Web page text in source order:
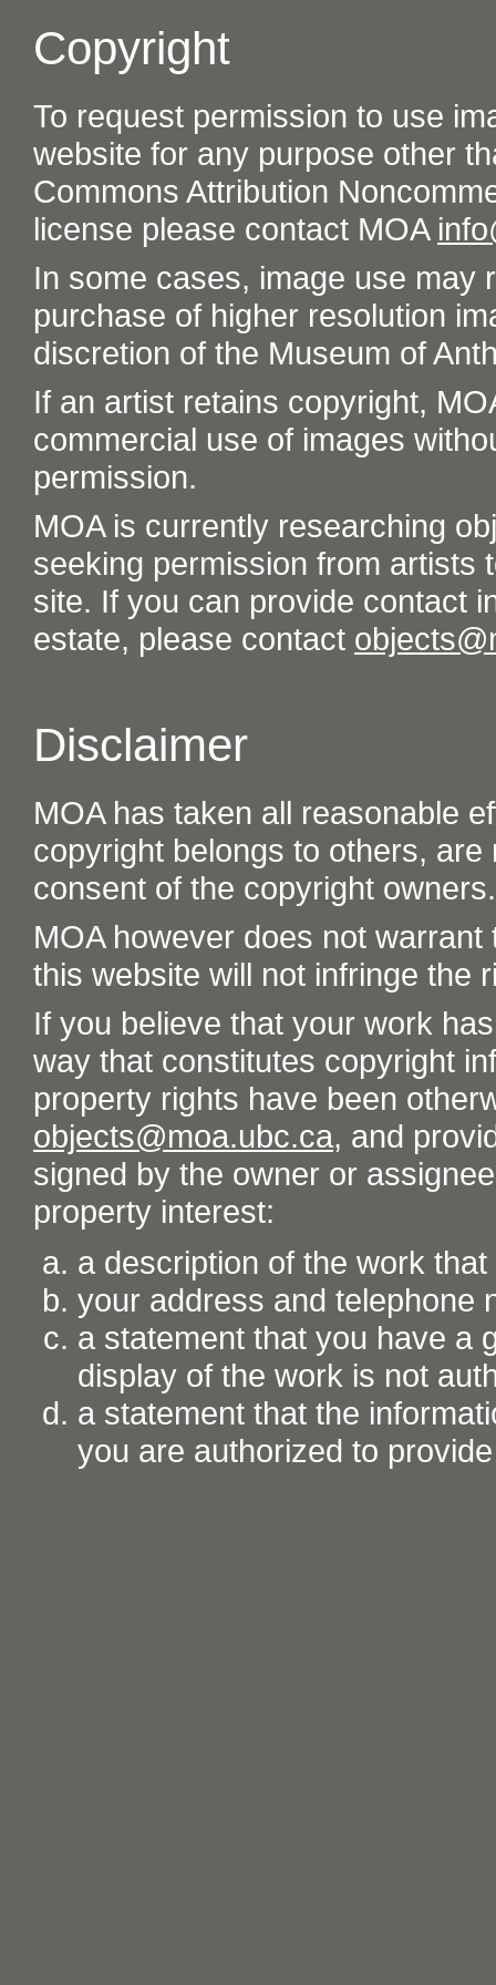
Copyright
To request permission to use
website for any purpose other
Commons Attribution
license please contact MOA
In some cases, image use may
purchase of higher resolution
discretion of the Museum of
If an artist retains copyright,
commercial use of images
permission.
MOA is currently researching
seeking permission from artists
site. If you can provide contact
estate, please contact
Disclaimer
MOA has taken all reasonable
copyright belongs to others,
consent of the copyright owners.
MOA however does not
this website will not infringe the
If you believe that your work
way that constitutes copyright
property rights have been
objects@moa.ubc.ca, and
signed by the owner or
property interest:
a description of the work
your address and telephone
a statement that you have a
display of the work is not
a statement that the
you are authorized to